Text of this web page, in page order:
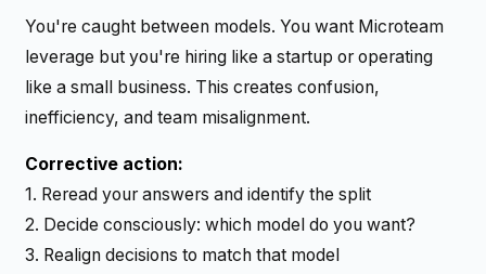
You're caught between models. You want Microteam
leverage but you're hiring like a startup or operating
like a small business. This creates confusion,
inefficiency, and team misalignment.
Corrective action:
1. Reread your answers and identify the split
2. Decide consciously: which model do you want?
3. Realign decisions to match that model